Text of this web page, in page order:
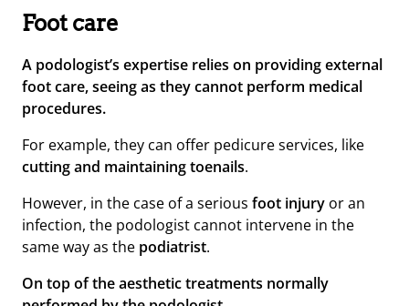
Foot care
A podologist’s expertise relies on providing external
foot care, seeing as they cannot perform medical
procedures.
For example, they can offer pedicure services, like
cutting and maintaining toenails.
However, in the case of a serious foot injury or an
infection, the podologist cannot intervene in the
same way as the podiatrist.
On top of the aesthetic treatments normally